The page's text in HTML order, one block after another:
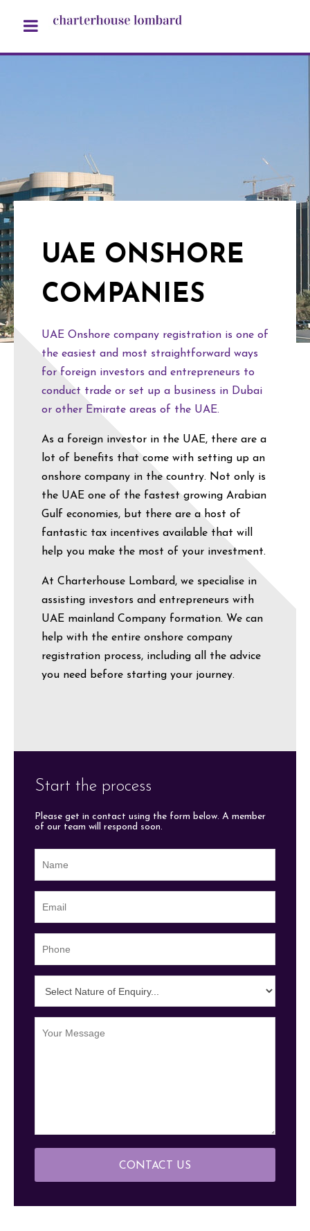
UAE ONSHORE
COMPANIES
UAE Onshore company registration is one of
the easiest and most straightforward ways
for foreign investors and entrepreneurs to
conduct trade or set up a business in Dubai
or other Emirate areas of the UAE.
As a foreign investor in the UAE, there are a
lot of benefits that come with setting up an
onshore company in the country. Not only is
the UAE one of the fastest growing Arabian
Gulf economies, but there are a host of
fantastic tax incentives available that will
help you make the most of your investment.
At Charterhouse Lombard, we specialise in
assisting investors and entrepreneurs with
UAE mainland Company formation. We can
help with the entire onshore company
registration process, including all the advice
you need before starting your journey.
Start the process
Please get in contact using the form below. A member
of our team will respond soon.
CONTACT US